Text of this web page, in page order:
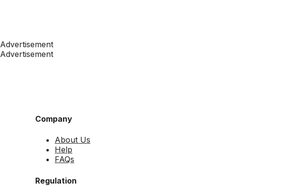
Advertisement
Advertisement
Company
About Us
Help
FAQs
Regulation